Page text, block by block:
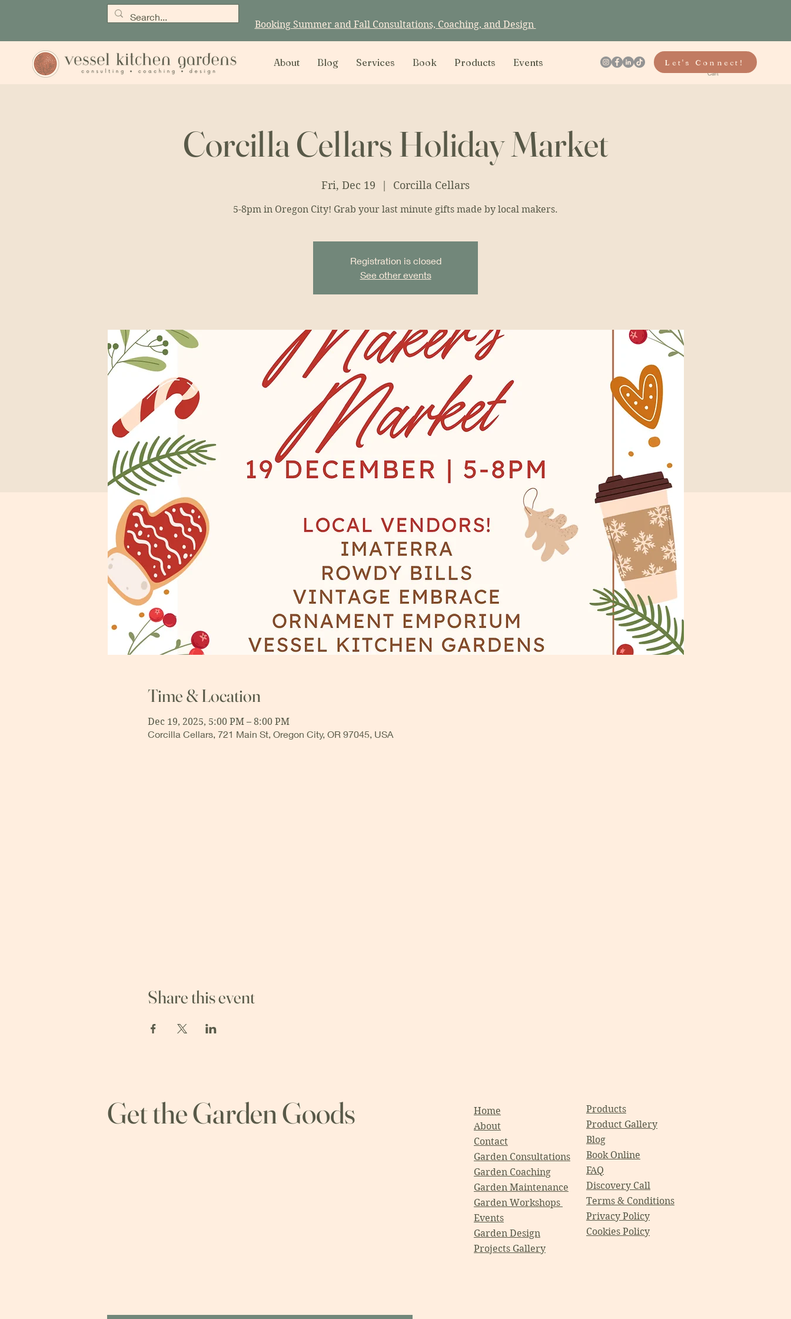
Booking Summer and Fall Consultations, Coaching, and Design
Let's Connect!
About Blog Services Book Products Events
Corcilla Cellars Holiday Market
Fri, Dec 19 Corcilla Cellars
5-8pm in Oregon City! Grab your last minute gifts made by local makers.
Registration is closed
See other events
Time & Location
Dec 19, 2025, 5:00 PM – 8:00 PM
Corcilla Cellars, 721 Main St, Oregon City, OR 97045, USA
Share this event
Cart
Get the Garden Goods
Home
About
Contact
Garden Consultations
Garden Coaching
Garden Maintenance
Garden Workshops
Events
Garden Design
Projects Gallery
Products
Product Gallery
Blog
Book Online
FAQ
Discovery Call
Terms & Conditions
Privacy Policy
Cookies Policy